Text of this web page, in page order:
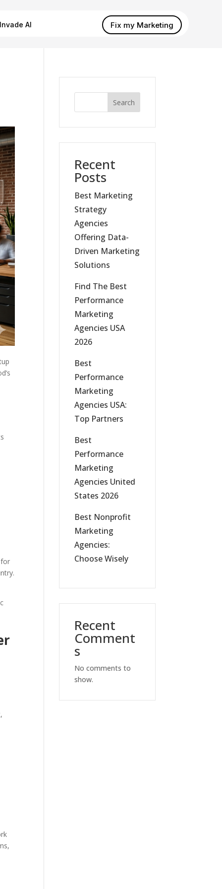
Invade AI Fix my Marketing
Search
Recent
Posts
Best Marketing
Strategy
Agencies
Offering Data-
Driven Marketing
Solutions
Find The Best
Performance
Marketing
Agencies USA
2026
Best
Performance
Marketing
Agencies USA:
Top Partners
Best
Performance
Marketing
Agencies United
States 2026
Best Nonprofit
Marketing
Agencies:
Choose Wisely
Recent
Comment
s
No comments to
show.